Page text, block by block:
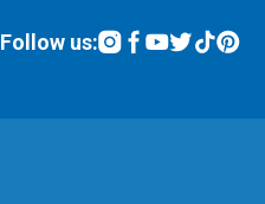
Follow us: